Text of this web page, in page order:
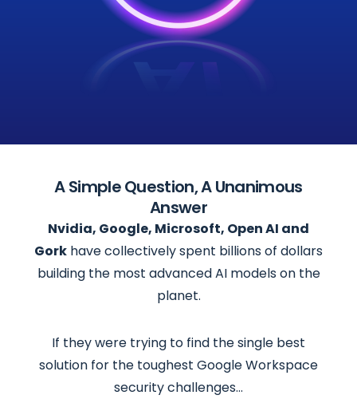
A Simple Question, A Unanimous
Answer
Nvidia, Google, Microsoft, Open AI and
Gork have collectively spent billions of dollars
building the most advanced AI models on the
planet.
If they were trying to find the single best
solution for the toughest Google Workspace
security challenges…